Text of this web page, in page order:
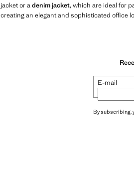
jacket or adenim jacket, which are ideal for
creating an elegant and sophisticated office
E-mail
By subscribing,